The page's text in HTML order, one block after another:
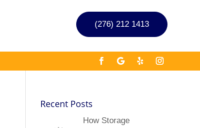
(276) 212 1413
Recent Posts
How Storage